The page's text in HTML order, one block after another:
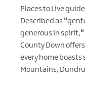
Places to Liveguide
Described as“
generous in spirit,”
County Down
every home
Mountains,